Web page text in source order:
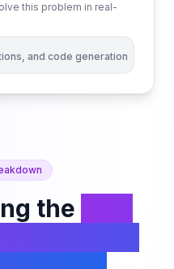
this problem in real-
and code generation
the